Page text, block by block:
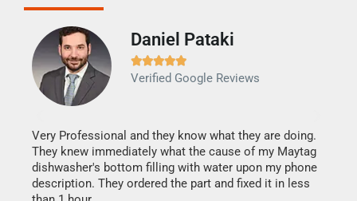
Daniel Pataki

Verified Google Reviews
Very Professional and they know what they are doing.
They knew immediately what the cause of my Maytag
dishwasher's bottom filling with water upon my phone
description. They ordered the part and fixed it in less